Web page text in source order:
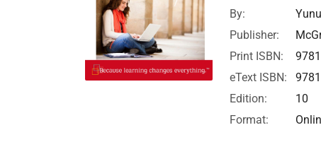
By:
Publisher:
Print ISBN:
eText ISBN:
Edition:
10
Format: